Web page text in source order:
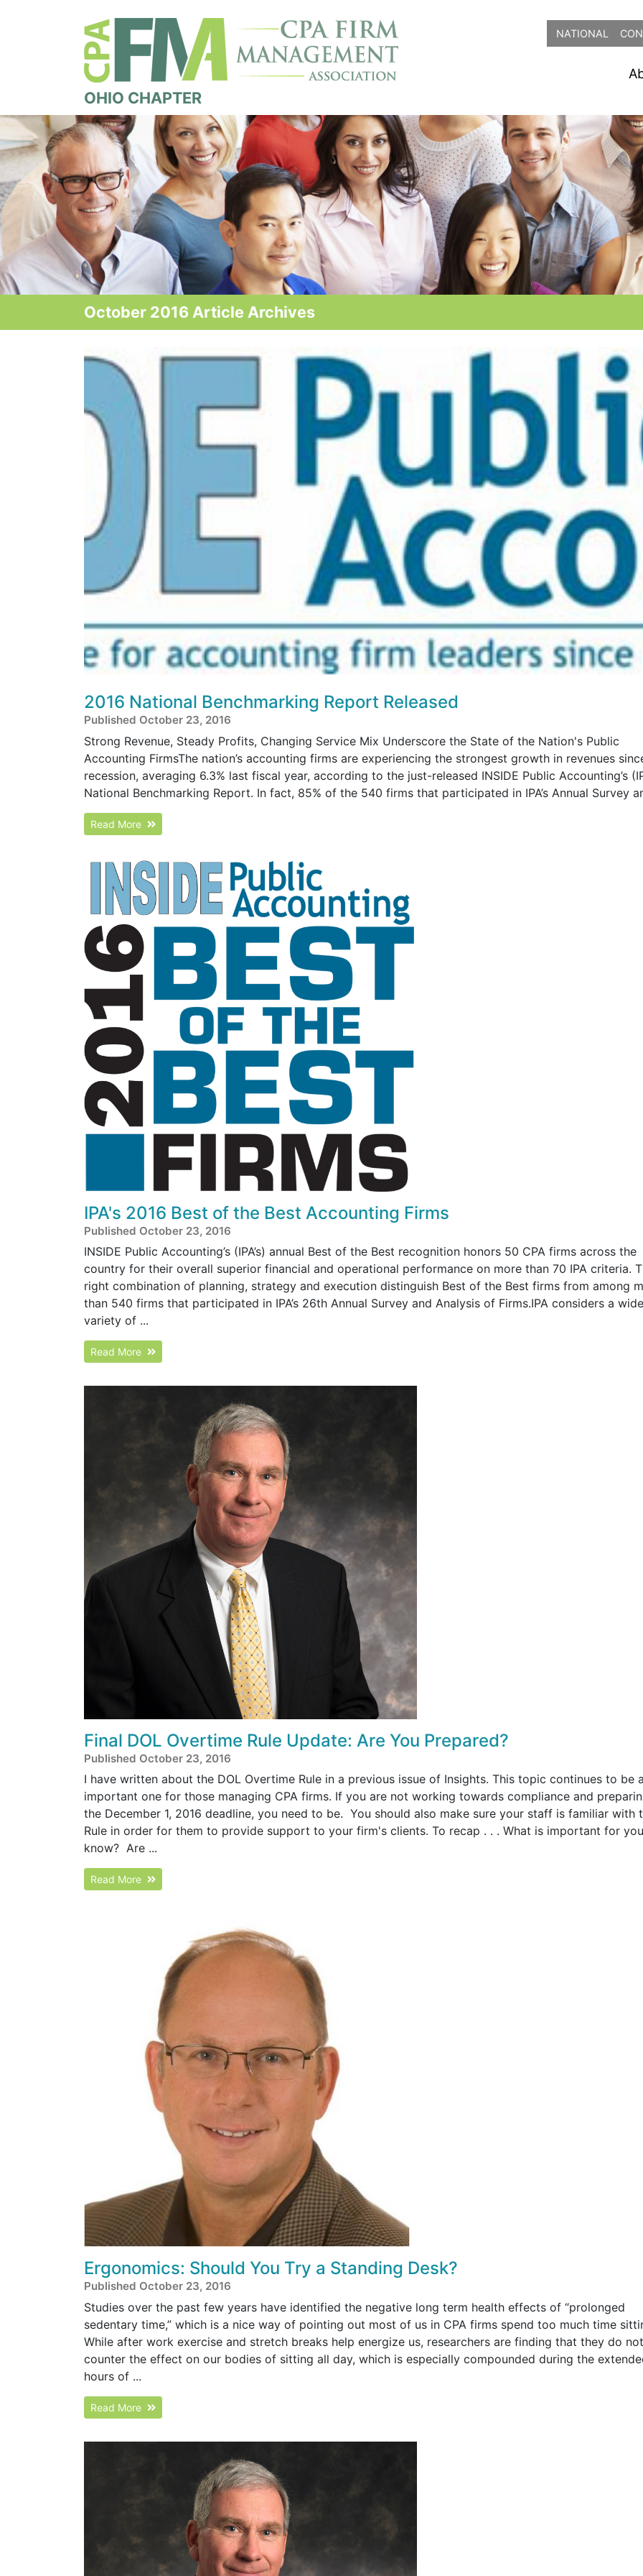
NATIONAL
OHIO CHAPTER
October 2016 Article Archives
2016 National Benchmarking Report Released
Published October 23, 2016
Strong Revenue, Steady Profits, Changing Service Mix Underscore the State of the Nation's Public
Accounting FirmsThe nation’s accounting firms are experiencing the strongest growth in revenues
recession, averaging 6.3% last fiscal year, according to the just-released INSIDE Public Accounting’s
National Benchmarking Report. In fact, 85% of the 540 firms that participated in IPA’s Annual Survey
Read More
IPA's 2016 Best of the Best Accounting Firms
Published October 23, 2016
INSIDE Public Accounting’s (IPA’s) annual Best of the Best recognition honors 50 CPA firms across the
country for their overall superior financial and operational performance on more than 70 IPA criteria.
right combination of planning, strategy and execution distinguish Best of the Best firms from among
than 540 firms that participated in IPA’s 26th Annual Survey and Analysis of Firms.IPA considers a wide
variety of ...
Read More
Final DOL Overtime Rule Update: Are You Prepared?
Published October 23, 2016
I have written about the DOL Overtime Rule in a previous issue of Insights. This topic continues to be
important one for those managing CPA firms. If you are not working towards compliance and
the December 1, 2016 deadline, you need to be. You should also make sure your staff is familiar with
Rule in order for them to provide support to your firm's clients. To recap . . . What is important for
know? Are ...
Read More
Ergonomics: Should You Try a Standing Desk?
Published October 23, 2016
Studies over the past few years have identified the negative long term health effects of “prolonged
sedentary time,” which is a nice way of pointing out most of us in CPA firms spend too much time
While after work exercise and stretch breaks help energize us, researchers are finding that they do
counter the effect on our bodies of sitting all day, which is especially compounded during the
hours of ...
Read More